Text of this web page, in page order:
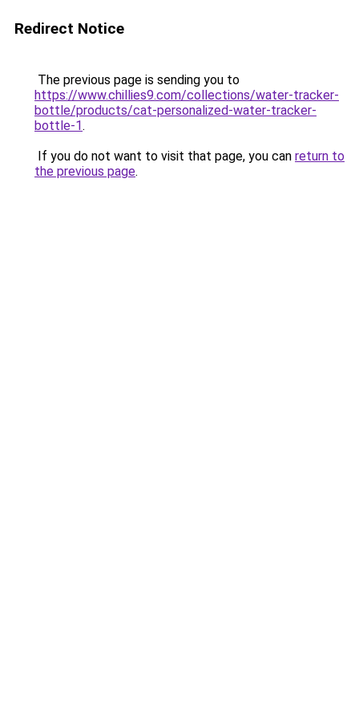
Redirect Notice
The previous page is sending you to
https://www.chillies9.com/collections/water-tracker-
bottle/products/cat-personalized-water-tracker-
bottle-1.
If you do not want to visit that page, you can return to
the previous page.